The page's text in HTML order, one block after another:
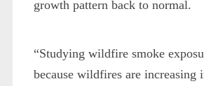
growth pattern back to normal.
“Studying wildfire smoke
because wildfires are increasing